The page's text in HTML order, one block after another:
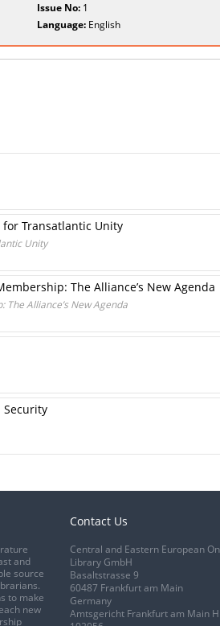
Issue No: 1
Language: English
for Transatlantic Unity
Unity
The Alliance’s New Agenda
The Alliance’s New Agenda
and
source
to make
new
Contact Us
Central and Eastern European
Library GmbH
Basaltstrasse 9
60487 Frankfurt am Main
Germany
Amtsgericht Frankfurt am Main